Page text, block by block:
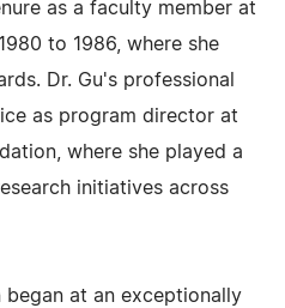
as a faculty member at
to 1986, where she
Dr. Gu's professional
as program director at
where she played a
initiatives across
began at an exceptionally